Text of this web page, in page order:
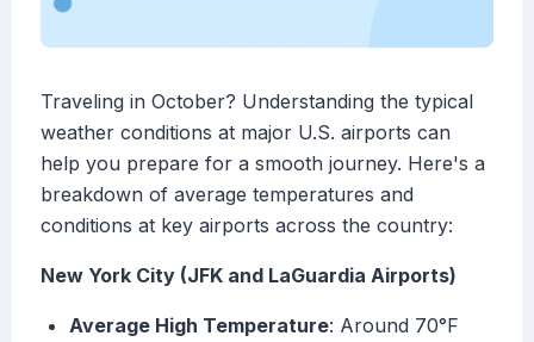
Traveling in October? Understanding the typical
weather conditions at major U.S. airports can
help you prepare for a smooth journey. Here's a
breakdown of average temperatures and
conditions at key airports across the country:
New York City (JFK and LaGuardia Airports)
Average High Temperature: Around 70°F